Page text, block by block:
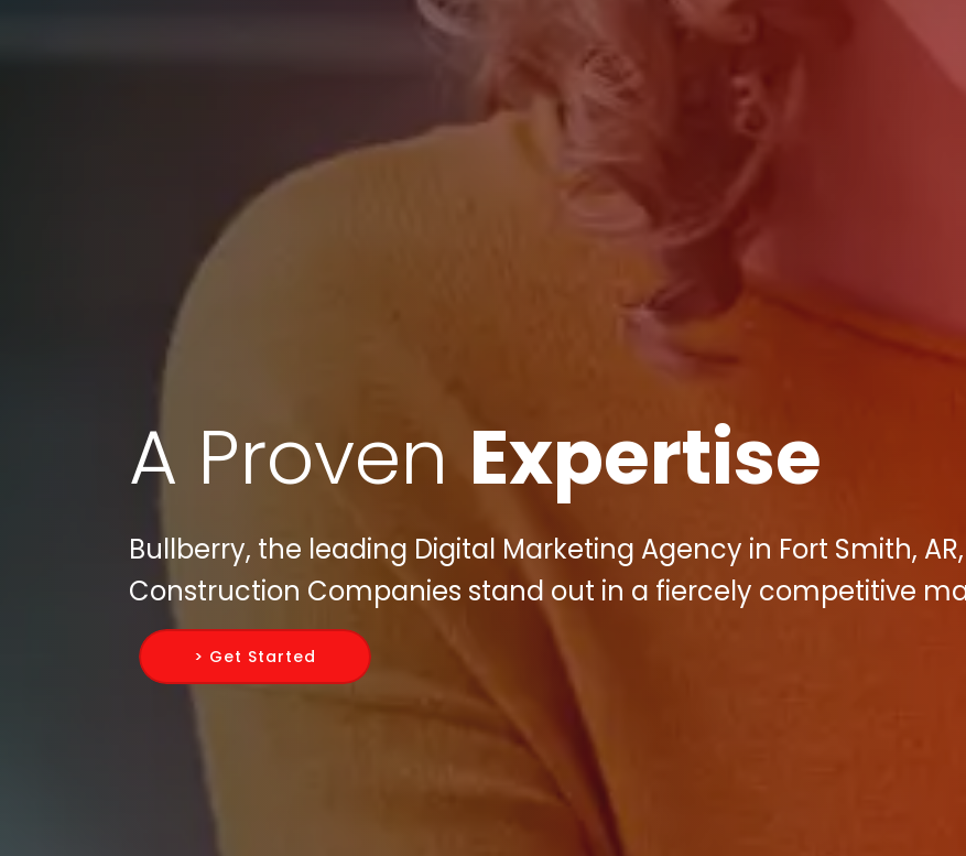
A Proven Expertise
Bullberry, the leading Digital Marketing Agency in Fort Smith,
Construction Companies stand out in a fiercely competitive
> Get Started